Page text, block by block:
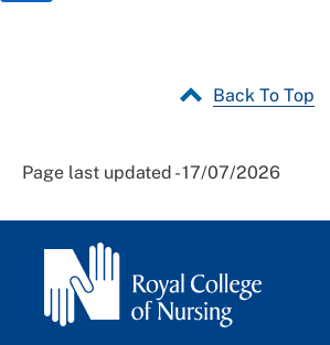
Back To Top
Page last updated - 17/07/2026